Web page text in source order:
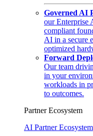
Governed AI
our Enterprise
compliant
AI in a secure
optimized
Forward
Our team
in your
workloads in
to outcomes.
Partner Ecosystem
AI Partner Ecosystem